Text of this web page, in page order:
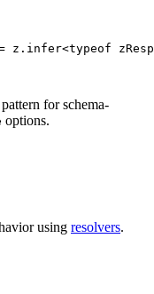
z . infer<typeof
for schema-
options.
using resolvers.